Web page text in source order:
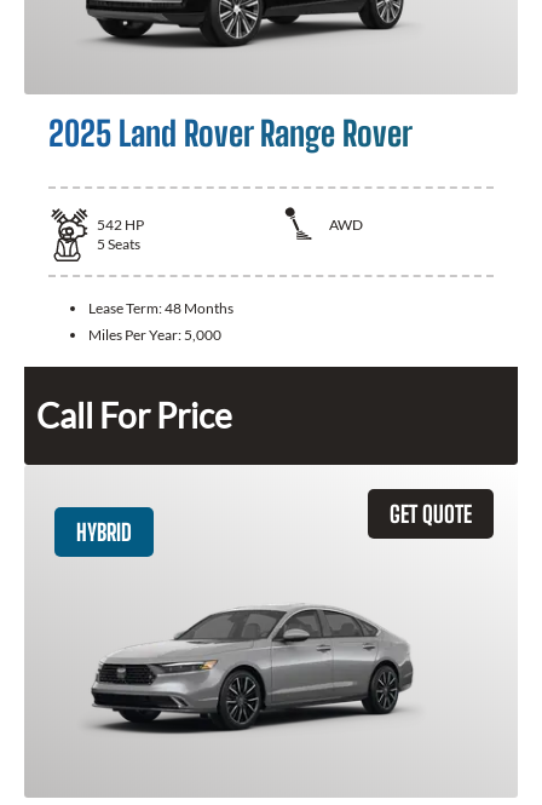
2025 Land Rover Range Rover
542 HP
AWD
5 Seats
Lease Term:48 Months
Miles Per Year: 5,000
Call For Price
GET QUOTE
HYBRID